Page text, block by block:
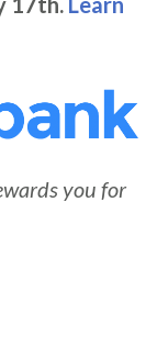
you for